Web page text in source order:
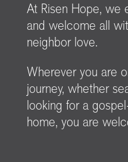
At Risen Hope, we
and welcome all
neighbor love.
Wherever you are
journey, whether
looking for a
home, you are